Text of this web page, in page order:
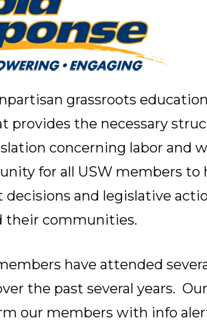
grassroots
provides the necessary
concerning labor and
for all USW members to
and legislative
their communities.
have attended
the past several years.
our members with info